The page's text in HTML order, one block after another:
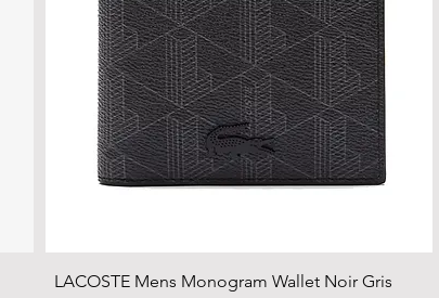
LACOSTE Mens Monogram Wallet Noir Gris